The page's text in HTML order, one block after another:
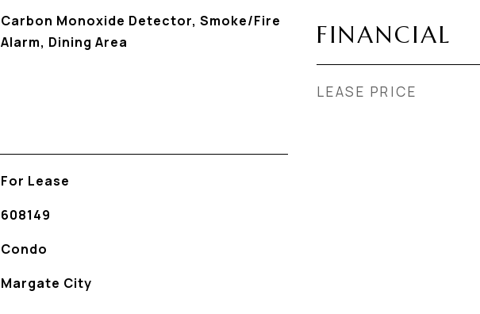
Carbon Monoxide Detector, Smoke/Fire
Alarm, Dining Area
For Lease
608149
Condo
Margate City
FINANCIAL
LEASE PRICE